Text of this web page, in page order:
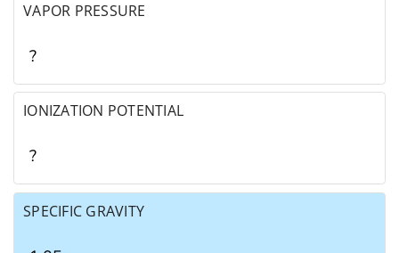
VAPOR PRESSURE
?
IONIZATION POTENTIAL
?
SPECIFIC GRAVITY